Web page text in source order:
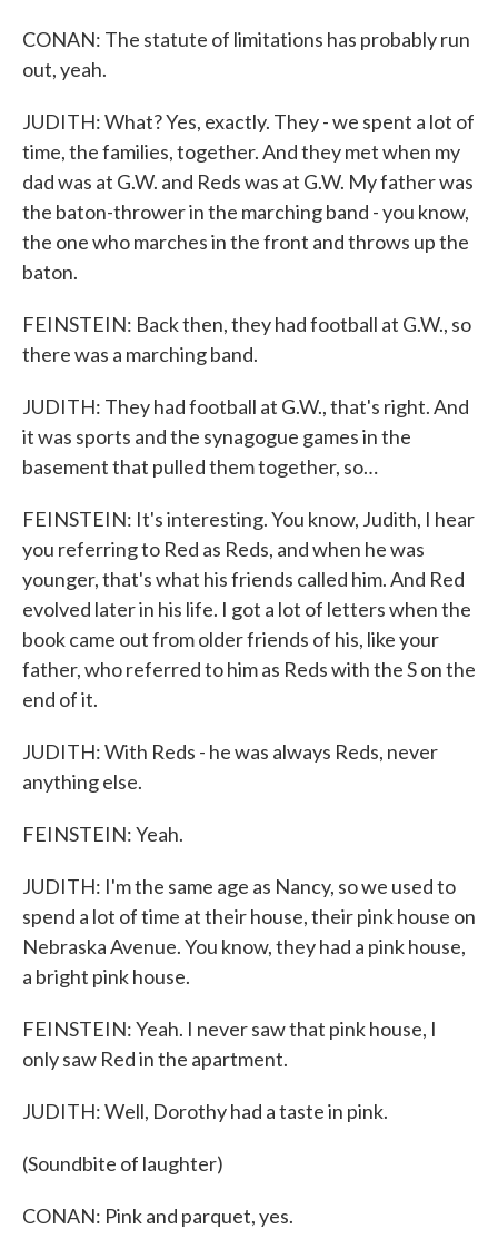
CONAN: The statute of limitations has probably run
out, yeah.
JUDITH: What? Yes, exactly. They - we spent a lot of
time, the families, together. And they met when my
dad was at G.W. and Reds was at G.W. My father was
the baton-thrower in the marching band - you know,
the one who marches in the front and throws up the
baton.
FEINSTEIN: Back then, they had football at G.W., so
there was a marching band.
JUDITH: They had football at G.W., that's right. And
it was sports and the synagogue games in the
basement that pulled them together, so…
FEINSTEIN: It's interesting. You know, Judith, I hear
you referring to Red as Reds, and when he was
younger, that's what his friends called him. And Red
evolved later in his life. I got a lot of letters when the
book came out from older friends of his, like your
father, who referred to him as Reds with the S on the
end of it.
JUDITH: With Reds - he was always Reds, never
anything else.
FEINSTEIN: Yeah.
JUDITH: I'm the same age as Nancy, so we used to
spend a lot of time at their house, their pink house on
Nebraska Avenue. You know, they had a pink house,
a bright pink house.
FEINSTEIN: Yeah. I never saw that pink house, I
only saw Red in the apartment.
JUDITH: Well, Dorothy had a taste in pink.
(Soundbite of laughter)
CONAN: Pink and parquet, yes.